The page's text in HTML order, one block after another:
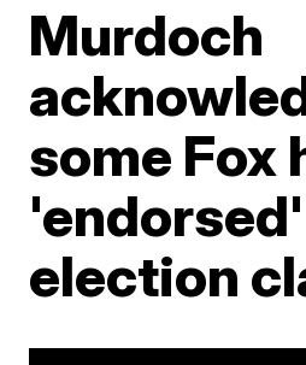
Murdoch
some Fox
election